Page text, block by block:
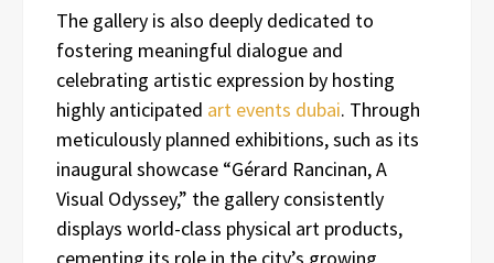
The gallery is also deeply dedicated to
fostering meaningful dialogue and
celebrating artistic expression by hosting
highly anticipated art events dubai. Through
meticulously planned exhibitions, such as its
inaugural showcase “Gérard Rancinan, A
Visual Odyssey,” the gallery consistently
displays world-class physical art products,
cementing its role in the city’s growing